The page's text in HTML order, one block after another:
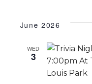
June 2026
WED
3